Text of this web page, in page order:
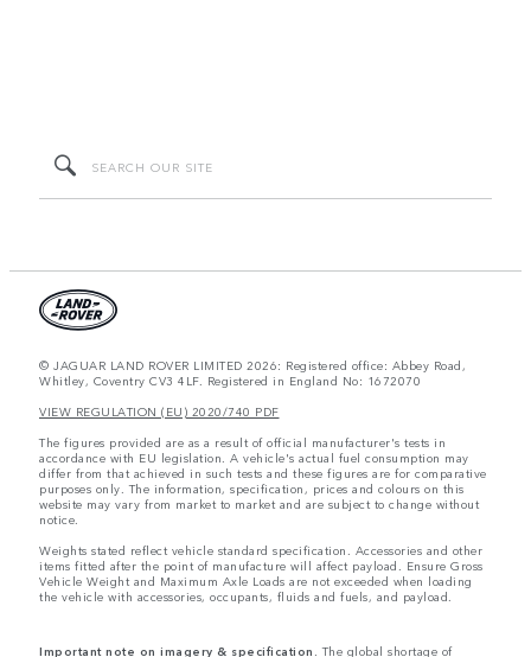
© JAGUAR LAND ROVER LIMITED 2026: Registered office: Abbey Road,
Whitley, Coventry CV3 4LF. Registered in England No: 1672070
VIEW REGULATION (EU) 2020/740 PDF
The figures provided are as a result of official manufacturer's tests in
accordance with EU legislation. A vehicle's actual fuel consumption may
differ from that achieved in such tests and these figures are for comparative
purposes only. The information, specification, prices and colours on this
website may vary from market to market and are subject to change without
notice.
Weights stated reflect vehicle standard specification. Accessories and other
items fitted after the point of manufacture will affect payload. Ensure Gross
Vehicle Weight and Maximum Axle Loads are not exceeded when loading
the vehicle with accessories, occupants, fluids and fuels, and payload.
Important note on imagery & specification. The global shortage of